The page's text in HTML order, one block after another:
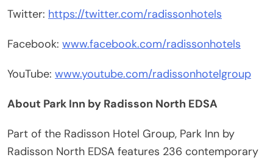
Twitter: https://twitter.com/radissonhotels
Facebook: www.facebook.com/radissonhotels
YouTube: www.youtube.com/radissonhotelgroup
About Park Inn by Radisson North EDSA
Part of the Radisson Hotel Group, Park Inn by
Radisson North EDSA features 236 contemporary